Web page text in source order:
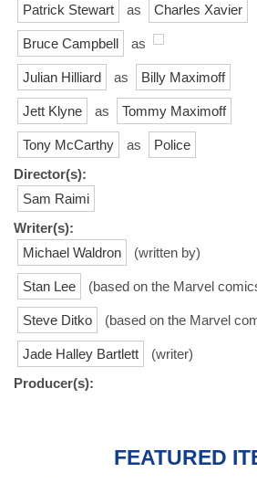
Patrick Stewart as Charles Xavier
Bruce Campbell as
Julian Hilliard as Billy Maximoff
Jett Klyne as Tommy Maximoff
Tony McCarthy as
Police
Director(s):
Sam Raimi
Writer(s):
Michael Waldron
(written by)
Stan Lee (based on the Marvel
Steve Ditko (based on the Marvel
Jade Halley Bartlett
(writer)
Producer(s):
FEATURED